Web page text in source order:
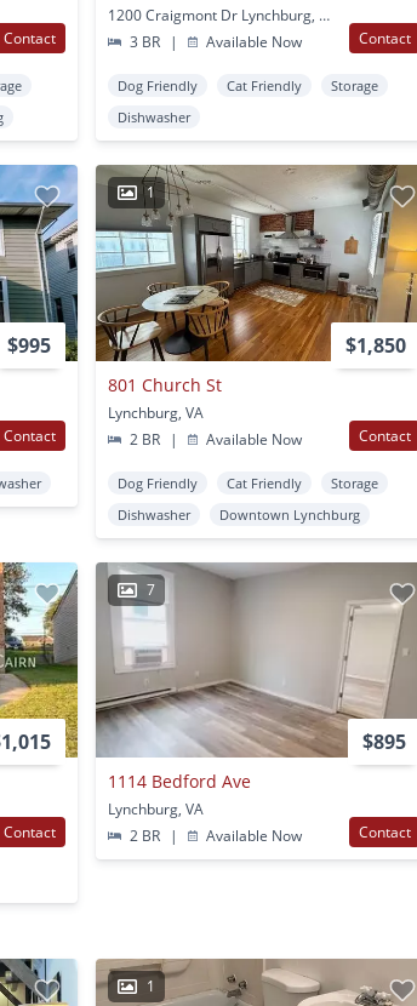
Contact
1200 Craigmont Dr Lynchburg, VA
3 BR
| Available Now Contact
Dog Friendly Cat Friendly
Storage
Dishwasher
$995
Contact
1
$1,850
801 Church St
Lynchburg, VA
2 BR
| Available Now Contact
Dog Friendly Cat Friendly
Storage
Dishwasher
Downtown Lynchburg
Contact
7
$895
1114 Bedford Ave
Lynchburg, VA
2 BR
| Available Now Contact
1